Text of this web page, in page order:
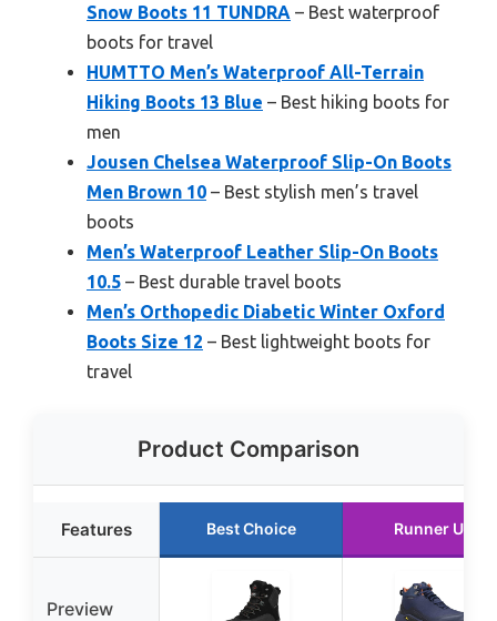
Snow Boots 11 TUNDRA – Best waterproof
boots for travel
HUMTTO Men’s Waterproof All-Terrain
Hiking Boots 13 Blue – Best hiking boots for
men
Jousen Chelsea Waterproof Slip-On Boots
Men Brown 10 – Best stylish men’s travel
boots
Men’s Waterproof Leather Slip-On Boots
10.5 – Best durable travel boots
Men’s Orthopedic Diabetic Winter Oxford
Boots Size 12 – Best lightweight boots for
travel
Product Comparison
Features Best Choice Runner Up
Preview